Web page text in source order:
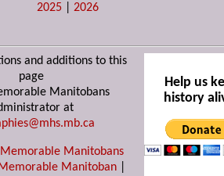
2025 |2026
and additions to this
page
Manitobans
at
Manitobans
Manitoban
Help us
history